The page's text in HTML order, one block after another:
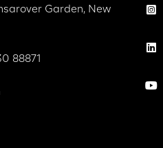
Garden, New
88871